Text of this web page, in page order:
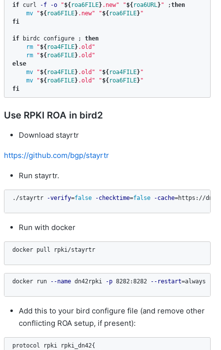
if curl -f -o "${ roa6FILE}.new" "${ roa6URL}" ;then
mv
"${ roa6FILE}.new" "${ roa6FILE}"
fi
if birdc configure ;
then
rm
"${ roa4FILE}.old"
rm
"${ roa6FILE}.old"
else
mv
"${ roa4FILE}.old" "${ roa4FILE}"
mv
"${ roa6FILE}.old" "${ roa6FILE}"
fi
Use RPKI ROA in bird2
Download stayrtr
https://github.com/bgp/stayrtr
Run stayrtr.
./stayrtr -verify=false -checktime=false -cache=https://
Run with docker
docker pull rpki/stayrtr
docker run --name dn42rpki -p 8282:8282 --restart=always
Add this to your bird configure file (and remove other
conflicting ROA setup, if present):
protocol rpki rpki_dn42{